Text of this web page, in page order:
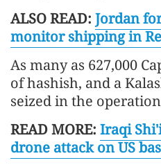
ALSO READ: Jordan
monitor shipping in
As many as 627,000
of hashish, and a
seized in the
READ MORE: Iraqi
drone attack on US